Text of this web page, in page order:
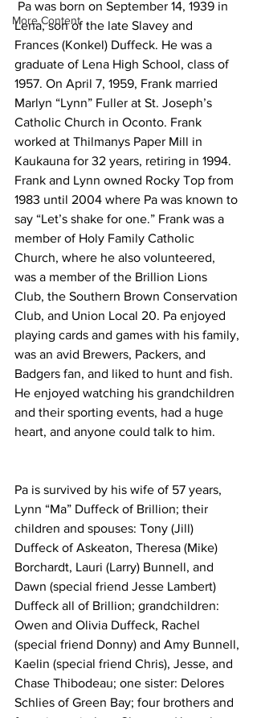
More Content
Lena, son of the late Slavey and
Frances (Konkel) Duffeck. He was a
graduate of Lena High School, class of
1957. On April 7, 1959, Frank married
Marlyn “Lynn” Fuller at St. Joseph’s
Catholic Church in Oconto. Frank
worked at Thilmanys Paper Mill in
Kaukauna for 32 years, retiring in 1994.
Frank and Lynn owned Rocky Top from
1983 until 2004 where Pa was known to
say “Let’s shake for one.” Frank was a
member of Holy Family Catholic
Church, where he also volunteered,
was a member of the Brillion Lions
Club, the Southern Brown Conservation
Club, and Union Local 20. Pa enjoyed
playing cards and games with his family,
was an avid Brewers, Packers, and
Badgers fan, and liked to hunt and fish.
He enjoyed watching his grandchildren
and their sporting events, had a huge
heart, and anyone could talk to him.
Pa is survived by his wife of 57 years,
Lynn “Ma” Duffeck of Brillion; their
children and spouses: Tony (Jill)
Duffeck of Askeaton, Theresa (Mike)
Borchardt, Lauri (Larry) Bunnell, and
Dawn (special friend Jesse Lambert)
Duffeck all of Brillion; grandchildren:
Owen and Olivia Duffeck, Rachel
(special friend Donny) and Amy Bunnell,
Kaelin (special friend Chris), Jesse, and
Chase Thibodeau; one sister: Delores
Schlies of Green Bay; four brothers and